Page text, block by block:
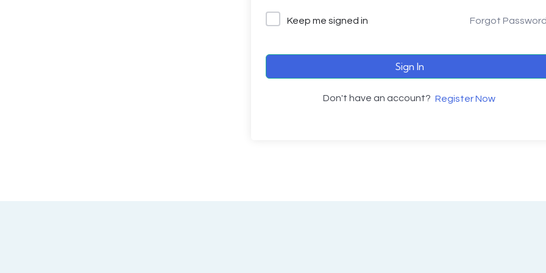
Keep me signed in Forgot
Sign In
Don't have an account? Register Now